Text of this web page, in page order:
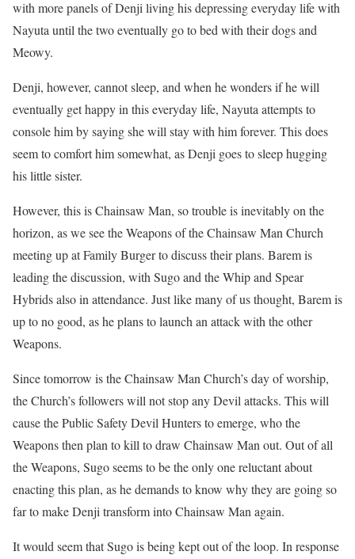
with more panels of Denji living his depressing everyday life with
Nayuta until the two eventually go to bed with their dogs and
Meowy.
Denji, however, cannot sleep, and when he wonders if he will
eventually get happy in this everyday life, Nayuta attempts to
console him by saying she will stay with him forever. This does
seem to comfort him somewhat, as Denji goes to sleep hugging
his little sister.
However, this is Chainsaw Man, so trouble is inevitably on the
horizon, as we see the Weapons of the Chainsaw Man Church
meeting up at Family Burger to discuss their plans. Barem is
leading the discussion, with Sugo and the Whip and Spear
Hybrids also in attendance. Just like many of us thought, Barem is
up to no good, as he plans to launch an attack with the other
Weapons.
Since tomorrow is the Chainsaw Man Church’s day of worship,
the Church’s followers will not stop any Devil attacks. This will
cause the Public Safety Devil Hunters to emerge, who the
Weapons then plan to kill to draw Chainsaw Man out. Out of all
the Weapons, Sugo seems to be the only one reluctant about
enacting this plan, as he demands to know why they are going so
far to make Denji transform into Chainsaw Man again.
It would seem that Sugo is being kept out of the loop. In response